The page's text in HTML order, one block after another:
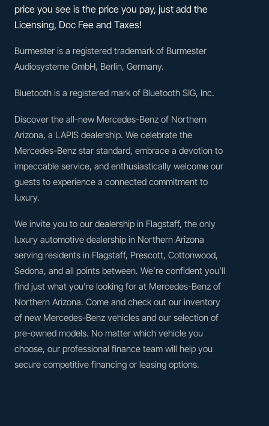
price you see is the price you pay, just add the
Licensing, Doc Fee and Taxes!
Burmester is a registered trademark of Burmester
Audiosysteme GmbH, Berlin, Germany.
Bluetooth is a registered mark of Bluetooth SIG, Inc.
Discover the all-new Mercedes-Benz of Northern
Arizona, a LAPIS dealership. We celebrate the
Mercedes-Benz star standard, embrace a devotion to
impeccable service, and enthusiastically welcome our
guests to experience a connected commitment to
luxury.
We invite you to our dealership in Flagstaff, the only
luxury automotive dealership in Northern Arizona
serving residents in Flagstaff, Prescott, Cottonwood,
Sedona, and all points between. We’re confident you’ll
find just what you’re looking for at Mercedes-Benz of
Northern Arizona. Come and check out our inventory
of new Mercedes-Benz vehicles and our selection of
pre-owned models. No matter which vehicle you
choose, our professional finance team will help you
secure competitive financing or leasing options.